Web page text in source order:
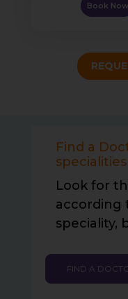
Book Now
Find a
specialities
Look for
according
speciality,
FIND A